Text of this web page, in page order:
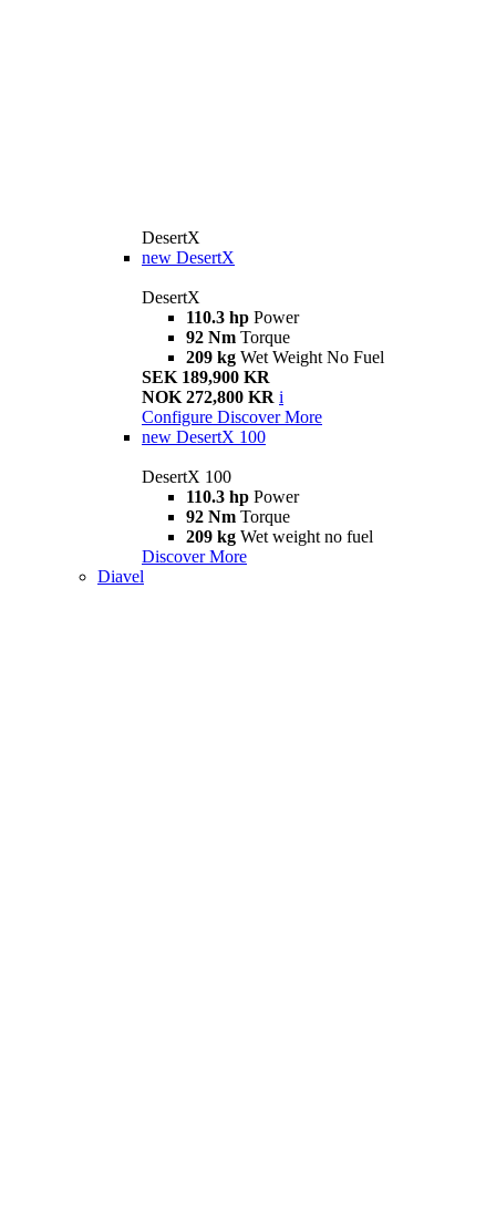
DesertX
new DesertX
DesertX
110.3 hp Power
92 Nm Torque
209 kg Wet Weight No Fuel
SEK 189,900 KR
NOK 272,800 KR i
Configure Discover More
new DesertX 100
DesertX 100
110.3 hp Power
92 Nm Torque
209 kg Wet weight no fuel
Discover More
Diavel